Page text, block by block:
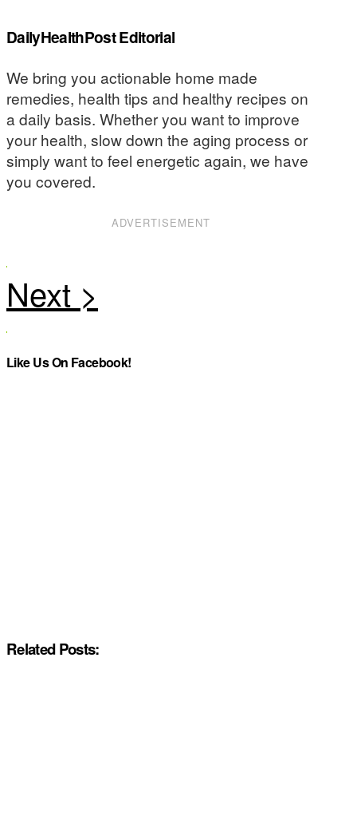
DailyHealthPost Editorial
We bring you actionable home made
remedies, health tips and healthy recipes on
a daily basis. Whether you want to improve
your health, slow down the aging process or
simply want to feel energetic again, we have
you covered.
ADVERTISEMENT
Like Us On Facebook!
Related Posts: